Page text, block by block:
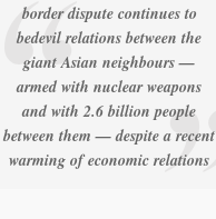
border dispute continues to
bedevil relations between the
giant Asian neighbours —
armed with nuclear weapons
and with 2.6 billion people
between them — despite a recent
warming of economic relations